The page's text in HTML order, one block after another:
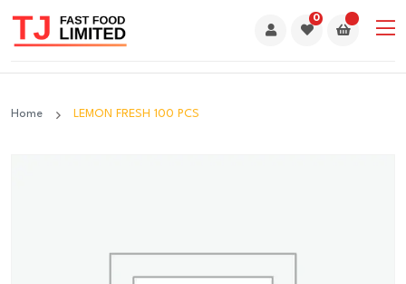
0
Home LEMON FRESH 100 PCS